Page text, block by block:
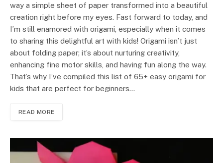
way a simple sheet of paper transformed into a beautiful
creation right before my eyes. Fast forward to today, and
I’m still enamored with origami, especially when it comes
to sharing this delightful art with kids! Origami isn’t just
about folding paper; it’s about nurturing creativity,
enhancing fine motor skills, and having fun along the way.
That’s why I’ve compiled this list of 65+ easy origami for
kids that are perfect for beginners…
READ MORE